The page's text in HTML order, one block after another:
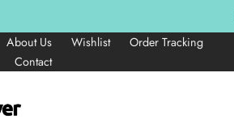
About Us Wishlist
Order Tracking
Contact